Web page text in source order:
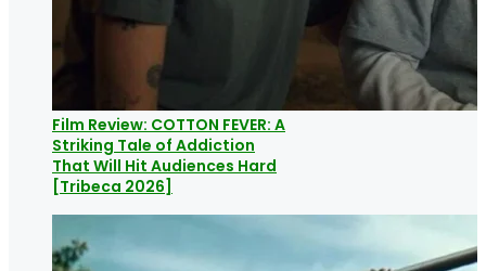
Film Review: COTTON FEVER: A
Striking Tale of Addiction
That Will Hit Audiences Hard
[Tribeca 2026]